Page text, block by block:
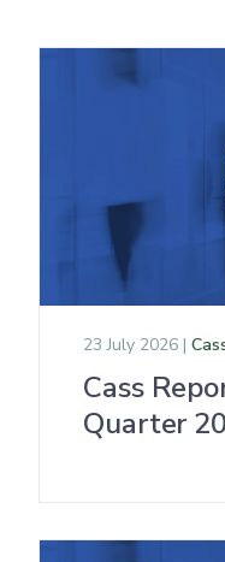
23 July 2026 |
Cass
Quarter